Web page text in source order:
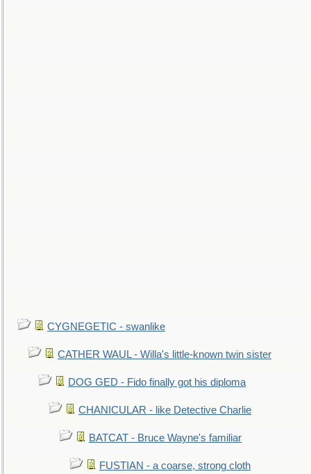
CYGNEGETIC - swanlike
CATHER WAUL - Willa's little-known twin sister
DOG GED - Fido finally got his diploma
CHANICULAR - like Detective Charlie
BATCAT - Bruce Wayne's familiar
FUSTIAN - a coarse, strong cloth